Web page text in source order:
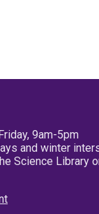
9am-5pm
and winter
Science Library